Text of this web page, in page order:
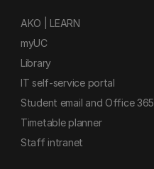
AKO | LEARN
myUC
Library
IT self-service portal
Student email and Office 365
Timetable planner
Staff intranet